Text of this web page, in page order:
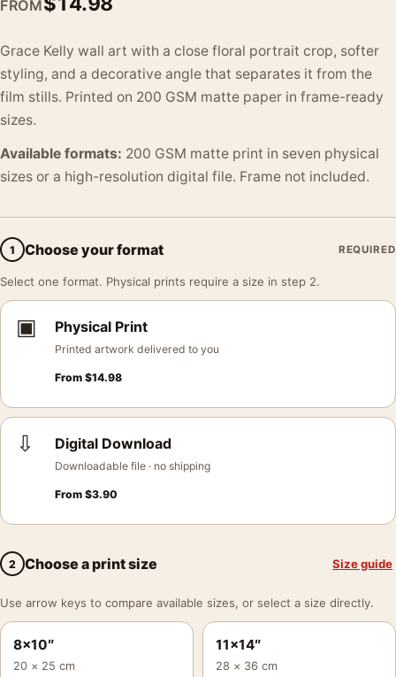
FROM
Grace Kelly wall art with a close floral portrait crop, softer
styling, and a decorative angle that separates it from the
film stills. Printed on 200 GSM matte paper in frame-ready
sizes.
Available formats: 200 GSM matte print in seven physical
sizes or a high-resolution digital file. Frame not included.
1 Choose your format REQUIRED
Select one format. Physical prints require a size in step 2.
▣ Physical Print
Printed artwork delivered to you
From $14.98
⇩ Digital Download
Downloadable file · no shipping
From $3.90
2 Choose a print size Size guide
Use arrow keys to compare available sizes, or select a size directly.
8×10″
20 × 25 cm
11×14″
28 × 36 cm